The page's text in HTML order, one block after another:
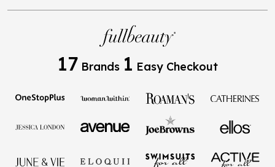
17 Brands 1 Easy Checkout